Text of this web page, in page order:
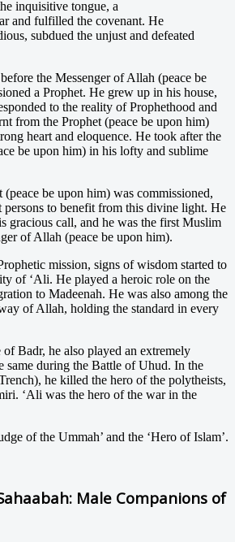
inquisitive tongue, a
and fulfilled the covenant. He
subdued the unjust and defeated
the Messenger of Allah (peace be
a Prophet. He grew up in his house,
to the reality of Prophethood and
from the Prophet (peace be upon him)
heart and eloquence. He took after the
be upon him) in his lofty and sublime
be upon him) was commissioned,
persons to benefit from this divine light. He
gracious call, and he was the first Muslim
of Allah (peace be upon him).
mission, signs of wisdom started to
of ‘Ali. He played a heroic role on the
to Madeenah. He was also among the
of Allah, holding the standard in every
Badr, he also played an extremely
same during the Battle of Uhud. In the
he killed the hero of the polytheists,
‘Ali was the hero of the war in the
of the Ummah’ and the ‘Hero of Islam’.
Male Companions of